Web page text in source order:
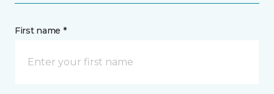
First name *